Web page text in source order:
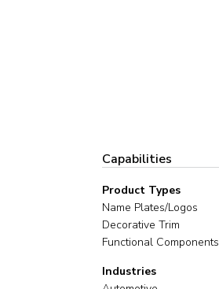
Capabilities
Product Types
Name Plates/Logos
Decorative Trim
Functional Components
Industries